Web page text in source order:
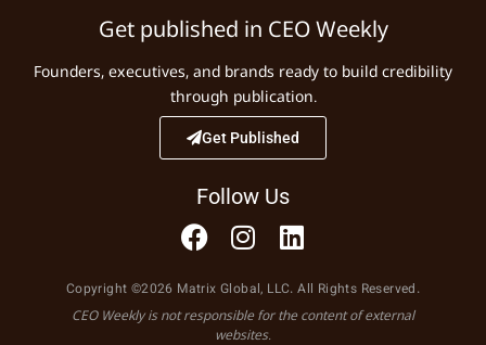
Get published in CEO Weekly
Founders, executives, and brands ready to build credibility
through publication.
Get Published
Follow Us
Copyright ©2026 Matrix Global, LLC. All Rights Reserved.
CEO Weekly is not responsible for the content of external
websites.